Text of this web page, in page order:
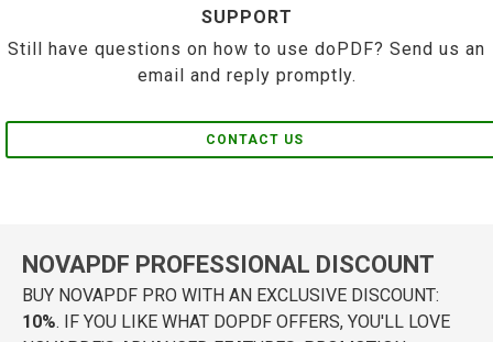
SUPPORT
Still have questions on how to use doPDF? Send us an
email and reply promptly.
CONTACT US
NOVAPDF PROFESSIONAL DISCOUNT
BUY NOVAPDF PRO WITH AN EXCLUSIVE DISCOUNT:
10%. IF YOU LIKE WHAT DOPDF OFFERS, YOU'LL LOVE